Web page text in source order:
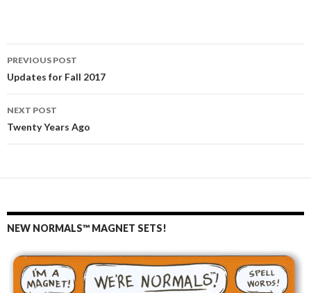
Post
navigation
PREVIOUS POST
Updates for Fall 2017
NEXT POST
Twenty Years Ago
NEW NORMALS™ MAGNET SETS!